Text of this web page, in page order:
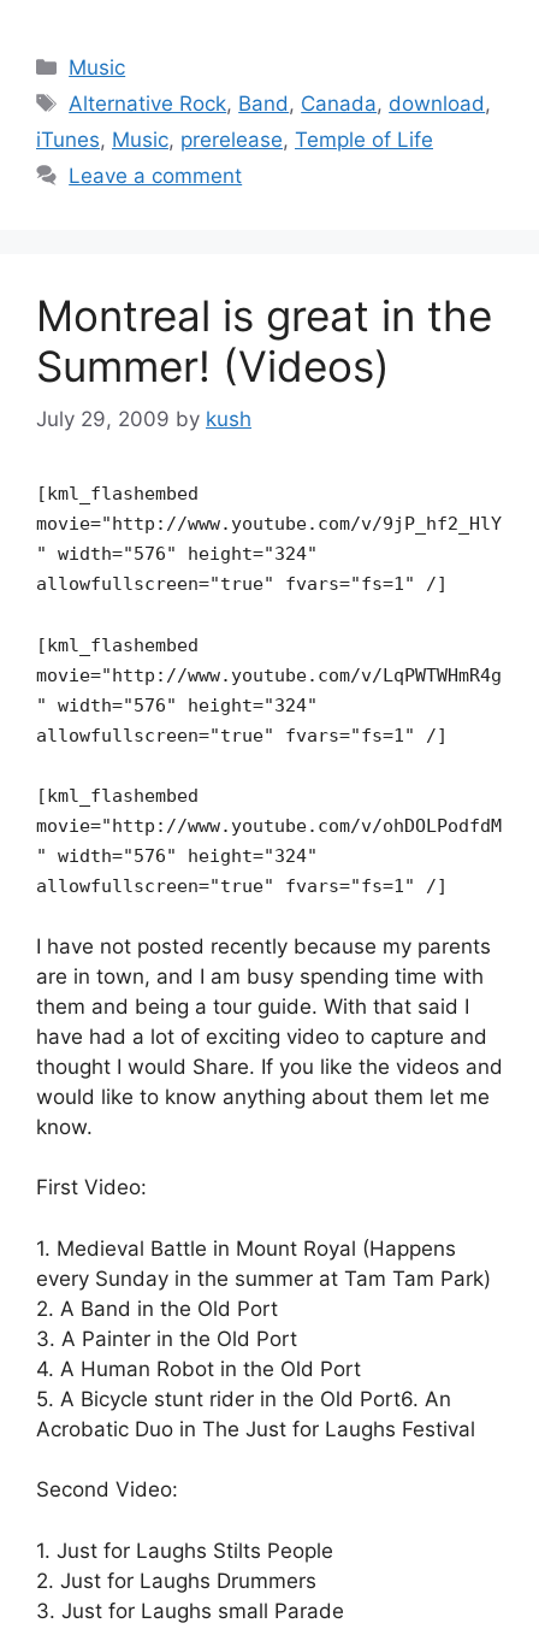
Categories
Music
Tags
Alternative Rock, Band , Canada, download ,
iTunes, Music, prerelease, Temple of Life
Leave a comment
Montreal is great in the
Summer! (Videos)
July 29, 2009 by kush
[kml_flashembed
movie="http://www.youtube.com/v/9jP_hf2_HlY
" width="576" height="324"
allowfullscreen="true" fvars="fs=1" /]
[kml_flashembed
movie="http://www.youtube.com/v/LqPWTWHmR4g
" width="576" height="324"
allowfullscreen="true" fvars="fs=1" /]
[kml_flashembed
movie="http://www.youtube.com/v/ohDOLPodfdM
" width="576" height="324"
allowfullscreen="true" fvars="fs=1" /]
I have not posted recently because my parents
are in town, and I am busy spending time with
them and being a tour guide. With that said I
have had a lot of exciting video to capture and
thought I would Share. If you like the videos and
would like to know anything about them let me
know.
First Video:
1. Medieval Battle in Mount Royal (Happens
every Sunday in the summer at Tam Tam Park)
2. A Band in the Old Port
3. A Painter in the Old Port
4. A Human Robot in the Old Port
5. A Bicycle stunt rider in the Old Port6. An
Acrobatic Duo in The Just for Laughs Festival
Second Video:
1. Just for Laughs Stilts People
2. Just for Laughs Drummers
3. Just for Laughs small Parade